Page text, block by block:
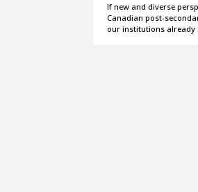
If new and diverse
Canadian post-
our institutions already